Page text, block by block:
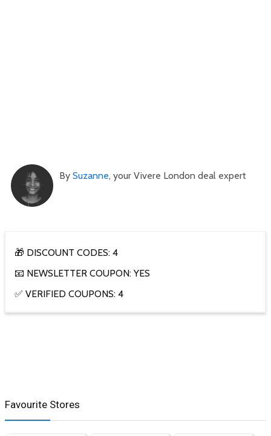
By Suzanne, your Vivere London deal expert
🎁 DISCOUNT CODES: 4
📧 NEWSLETTER COUPON: YES
✅ VERIFIED COUPONS: 4
Favourite Stores